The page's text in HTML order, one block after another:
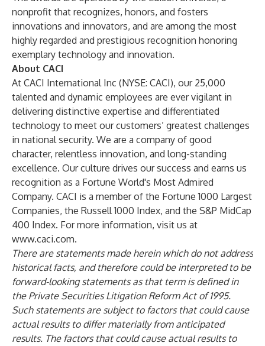
nonprofit that recognizes, honors, and fosters
innovations and innovators, and are among the most
highly regarded and prestigious recognition honoring
exemplary technology and innovation.
About CACI
At CACI International Inc (NYSE: CACI), our 25,000
talented and dynamic employees are ever vigilant in
delivering distinctive expertise and differentiated
technology to meet our customers’ greatest challenges
in national security. We are a company of good
character, relentless innovation, and long-standing
excellence. Our culture drives our success and earns us
recognition as a Fortune World's Most Admired
Company. CACI is a member of the Fortune 1000 Largest
Companies, the Russell 1000 Index, and the S&P MidCap
400 Index. For more information, visit us at
www.caci.com.
There are statements made herein which do not address
historical facts, and therefore could be interpreted to be
forward-looking statements as that term is defined in
the Private Securities Litigation Reform Act of 1995.
Such statements are subject to factors that could cause
actual results to differ materially from anticipated
results. The factors that could cause actual results to